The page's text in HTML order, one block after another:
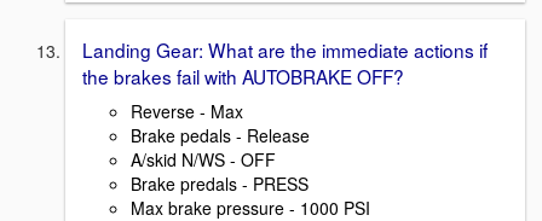
Landing Gear: What are the immediate actions if
the brakes fail with AUTOBRAKE OFF?
Reverse - Max
Brake pedals - Release
A/skid N/WS - OFF
Brake predals - PRESS
Max brake pressure - 1000 PSI